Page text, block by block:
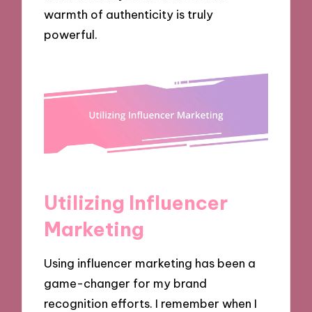
warmth of authenticity is truly
powerful.
Utilizing Influencer
Marketing
Using influencer marketing has been a
game-changer for my brand
recognition efforts. I remember when I